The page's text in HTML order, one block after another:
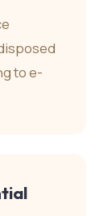
to e-